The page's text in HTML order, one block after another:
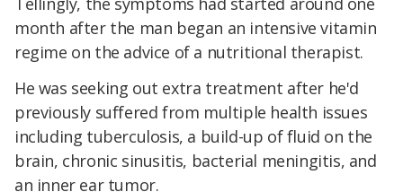
month after the man began an intensive vitamin
regime on the advice of a nutritional therapist.
He was seeking out extra treatment after he'd
previously suffered from multiple health issues
including tuberculosis, a build-up of fluid on the
brain, chronic sinusitis, bacterial meningitis, and
an inner ear tumor.